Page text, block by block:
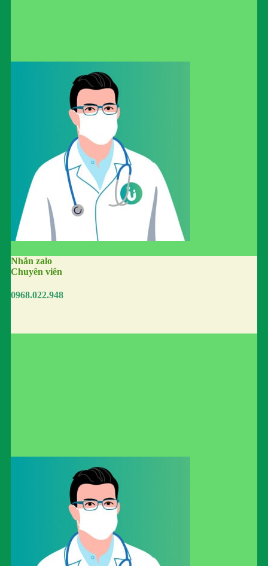
Nhắn zalo
Chuyên viên
0968.022.948